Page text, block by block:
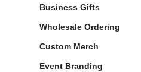
Business Gifts
Wholesale Ordering
Custom Merch
Event Branding